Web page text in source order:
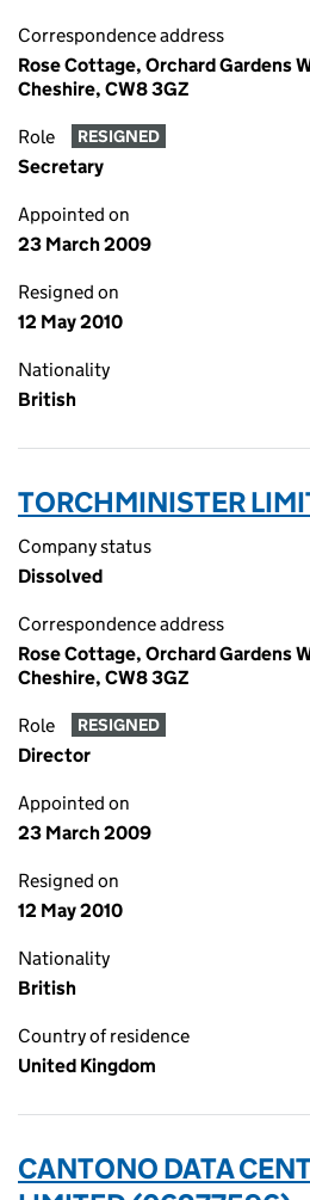
Correspondence address
Rose Cottage, Orchard Gardens
Cheshire, CW8 3GZ
Role RESIGNED
Secretary
Appointed on
23 March 2009
Resigned on
12 May 2010
Nationality
British
TORCHMINISTER
Company status
Dissolved
Correspondence address
Rose Cottage, Orchard Gardens
Cheshire, CW8 3GZ
Role RESIGNED
Director
Appointed on
23 March 2009
Resigned on
12 May 2010
Nationality
British
Country of residence
United Kingdom
CANTONO DATA